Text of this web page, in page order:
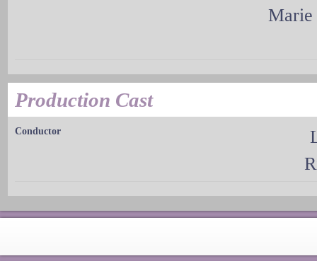
Marie
Production Cast
Conductor